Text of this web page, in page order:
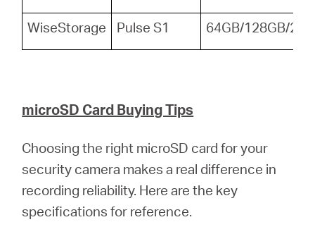
WiseStorage Pulse S1 64GB/128GB/
microSD Card Buying Tips
Choosing the right microSD card for your
security camera makes a real difference in
recording reliability. Here are the key
specifications for reference.